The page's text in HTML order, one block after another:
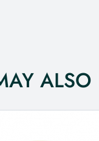
ALSO